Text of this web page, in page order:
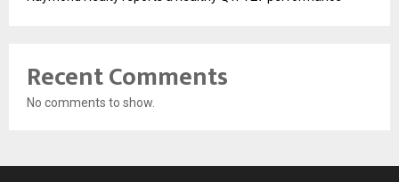
Recent Comments
No comments to show.